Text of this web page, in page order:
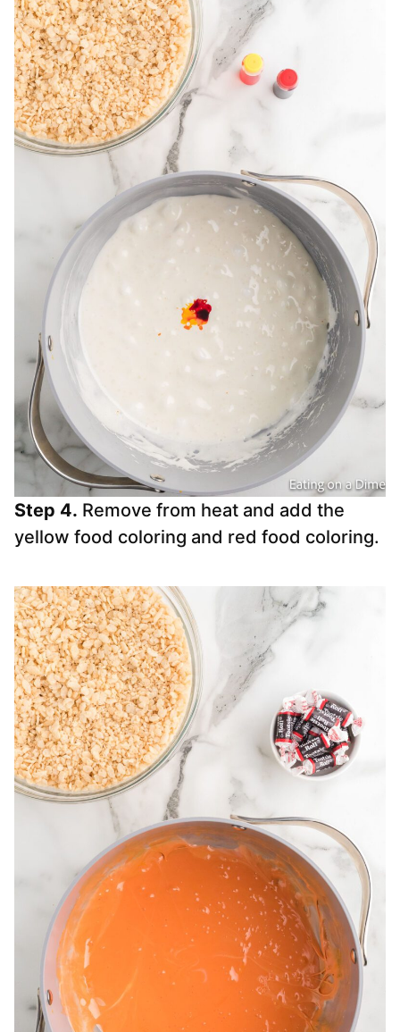
Step 4. Remove from heat and add the
yellow food coloring and red food coloring.